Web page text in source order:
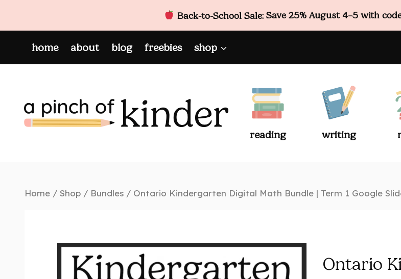
Back-to-School Sale: Save 25% August 4–5 with
content
home about blog freebies shop
reading writing
Home / Shop / Bundles / Ontario Kindergarten Digital Math Bundle | Term 1 Google
Ontario